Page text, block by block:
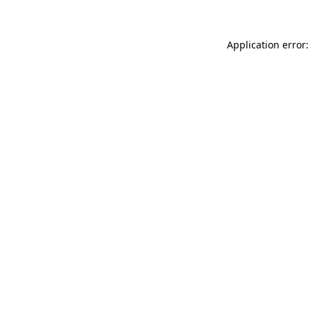
Application